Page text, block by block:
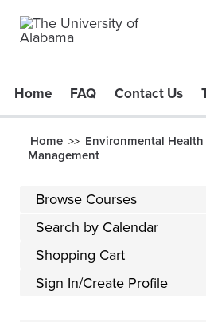
Home FAQ Contact Us
Home >> Environmental
Management
Browse Courses
Search by Calendar
Shopping Cart
Sign In/Create Profile